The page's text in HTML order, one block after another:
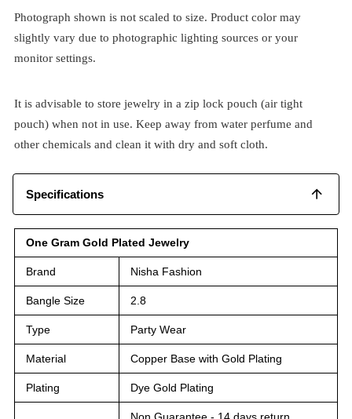
Photograph shown is not scaled to size. Product color may
slightly vary due to photographic lighting sources or your
monitor settings.
It is advisable to store jewelry in a zip lock pouch (air tight
pouch) when not in use. Keep away from water perfume and
other chemicals and clean it with dry and soft cloth.
Specifications
One Gram Gold Plated Jewelry
Brand Nisha Fashion
Bangle Size 2.8
Type Party Wear
Material Copper Base with Gold Plating
Plating Dye Gold Plating
Non Guarantee - 14 days return